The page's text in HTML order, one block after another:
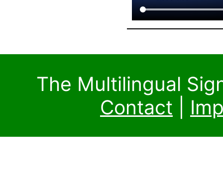
The Multilingual
Contact